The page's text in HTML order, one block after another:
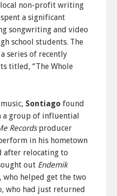
non-profit writing
spent a significant
songwriting and video
school students. The
series of recently
titled, “The Whole
Sontiago found
a group of influential
Recordsproducer
in his hometown
after relocating to
out Endemik
, who helped get the two
who had just returned